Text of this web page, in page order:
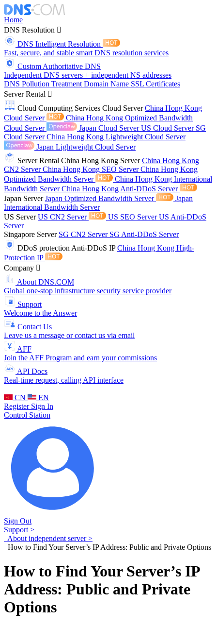
Home
DNS Resolution
DNS Intelligent Resolution
Fast, secure, and stable smart DNS resolution services
Custom Authoritative DNS
Independent DNS servers + independent NS addresses
DNS Pollution Treatment Domain Name SSL Certificates
Server Rental
Cloud Computing Services Cloud ServerChina Hong Kong
Cloud Server
China Hong Kong Optimized Bandwidth
Cloud Server
Japan Cloud ServerUS Cloud Server SG
Cloud ServerChina Hong Kong Lightweight Cloud Server
Japan Lightweight Cloud Server
Server Rental China Hong Kong ServerChina Hong Kong
CN2 ServerChina Hong Kong SEO ServerChina Hong Kong
Optimized Bandwidth Server
China Hong Kong International
Bandwidth ServerChina Hong Kong Anti-DDoS Server
Japan ServerJapan Optimized Bandwidth Server
Japan
International Bandwidth Server
US ServerUS CN2 Server US SEO ServerUS Anti-DDoS
Server
Singapore Server SG CN2 Server SG Anti-DDoS Server
DDoS protection Anti-DDoS IPChina Hong Kong High-
Protection IP
Company
About DNS.COM
Global one-stop infrastructure security service provider
Support
Welcome to the Answer
Contact Us
Leave us a message or contact us via email
AFF
Join the AFF Program and earn your commissions
API Docs
Real-time request, calling API interface
CN
EN
Register Sign In
Control Station
Sign Out
Support >
About independent server >
How to Find Your Server’s IP Address: Public and Private Options
How to Find Your Server’s IP
Address: Public and Private
Options